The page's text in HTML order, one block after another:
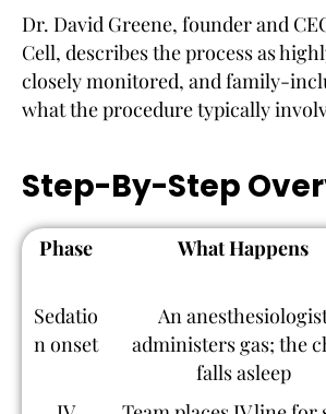
Dr. David Greene, founder and
Cell, describes the process as
closely monitored, and family-
what the procedure typically
Step-By-Step
Phase What Happens
Sedatio
n onset
An
administers gas; the
falls asleep